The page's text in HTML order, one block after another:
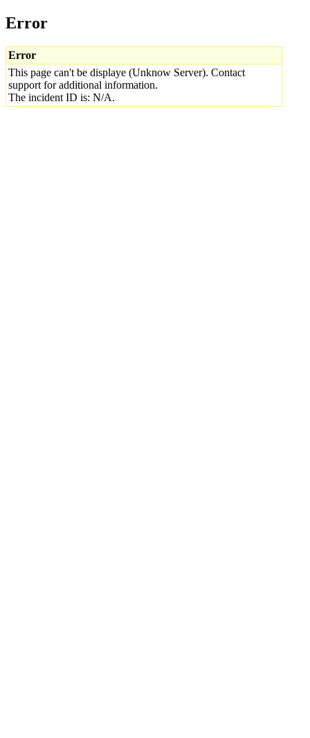
Error
Error
This page can't be displaye (Unknow Server). Contact
support for additional information.
The incident ID is: N/A.